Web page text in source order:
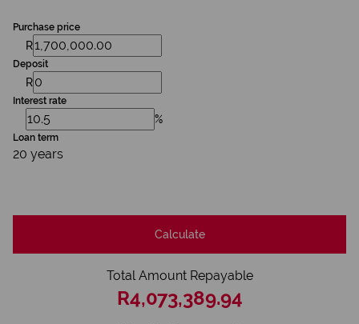
Purchase price
R
Deposit
R
Interest rate
%
Loan term
20 years
Calculate
Total Amount Repayable
R4,073,389.94